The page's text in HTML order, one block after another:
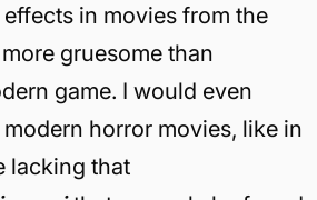
in movies from the
gruesome than
game. I would even
horror movies, like in
lacking that